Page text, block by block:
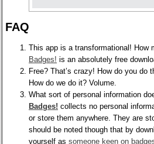
FAQ
This app is a transformational! How
Badges! is an absolutely free
Free? That’s crazy! How do you do
How do we do it? Volume.
What sort of personal information
Badges! collects no personal
or store them anywhere. They are
should be noted though that by
yourself as someone keen on